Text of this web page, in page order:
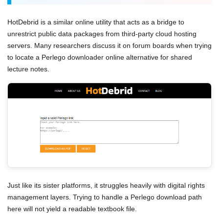
HotDebrid is a similar online utility that acts as a bridge to
unrestrict public data packages from third-party cloud hosting
servers. Many researchers discuss it on forum boards when trying
to locate a Perlego downloader online alternative for shared
lecture notes.
Just like its sister platforms, it struggles heavily with digital rights
management layers. Trying to handle a Perlego download path
here will not yield a readable textbook file.